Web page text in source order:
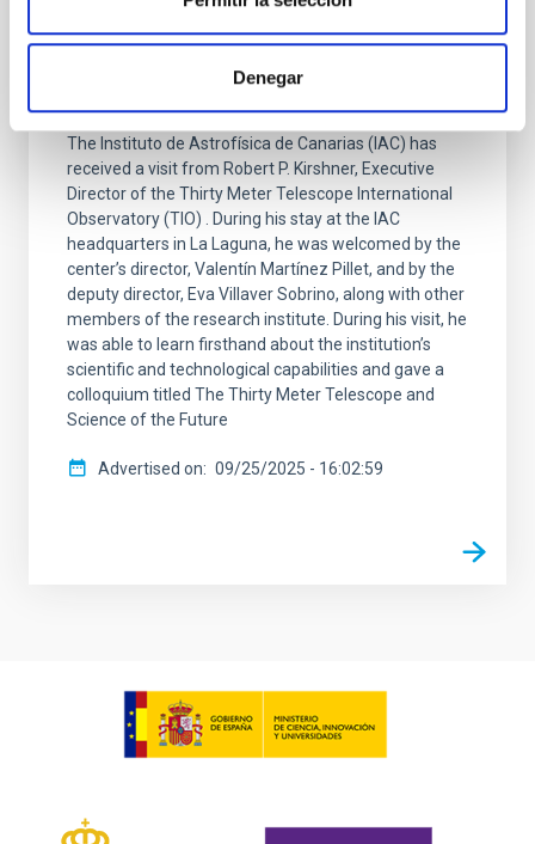
Denegar
Robert P. Kirshner, Executive Director of
the TMT International Observatory, visits
the IAC and gives a colloquium on the
The Instituto de Astrofísica de Canarias (IAC) has
received a visit from Robert P. Kirshner, Executive
Director of the Thirty Meter Telescope International
Observatory (TIO) . During his stay at the IAC
headquarters in La Laguna, he was welcomed by the
center’s director, Valentín Martínez Pillet, and by the
deputy director, Eva Villaver Sobrino, along with other
members of the research institute. During his visit, he
was able to learn firsthand about the institution’s
scientific and technological capabilities and gave a
colloquium titled The Thirty Meter Telescope and
Science of the Future
Advertised on 09/25/2025 - 16:02:59